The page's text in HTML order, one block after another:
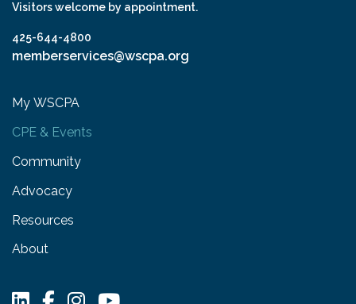
Visitors welcome by appointment.
425-644-4800
memberservices@wscpa.org
My WSCPA
CPE & Events
Community
Advocacy
Resources
About